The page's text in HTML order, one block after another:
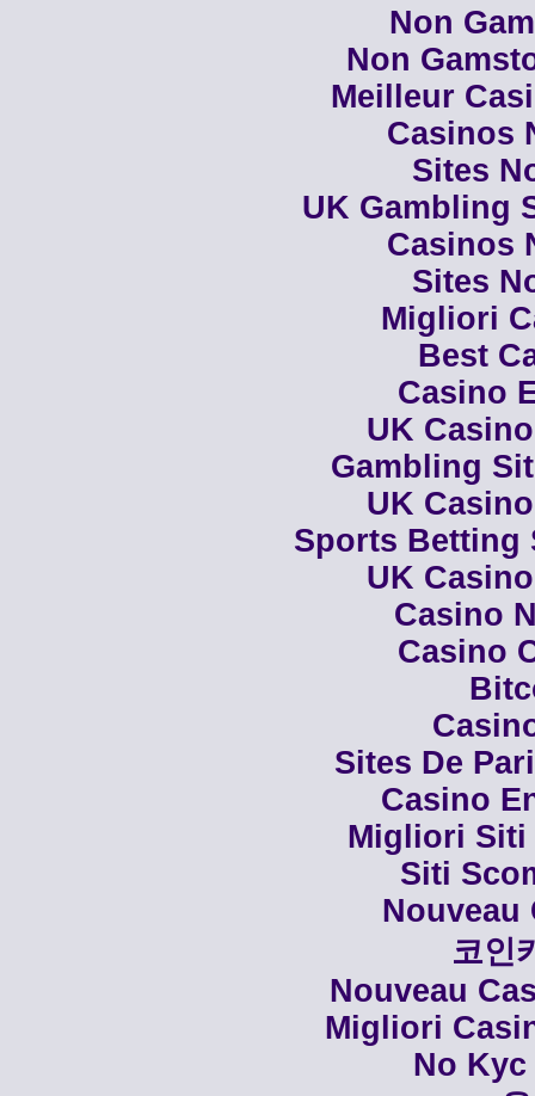
Non
Non
Meilleur
Casinos
Sites
UK Gambling
Casinos
Sites
Migliori
Best
Casino
UK
Gambling
UK
Sports Betting
UK
Casino
Casino
Sites De
Casino
Migliori Siti
Siti
Nouveau
코인
Nouveau
Migliori
No